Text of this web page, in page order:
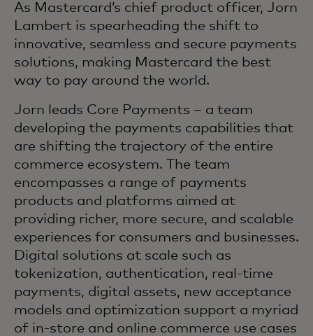
As Mastercard’s chief product officer, Jorn
Lambert is spearheading the shift to
innovative, seamless and secure payments
solutions, making Mastercard the best
way to pay around the world.
Jorn leads Core Payments – a team
developing the payments capabilities that
are shifting the trajectory of the entire
commerce ecosystem. The team
encompasses a range of payments
products and platforms aimed at
providing richer, more secure, and scalable
experiences for consumers and businesses.
Digital solutions at scale such as
tokenization, authentication, real-time
payments, digital assets, new acceptance
models and optimization support a myriad
of in-store and online commerce use cases